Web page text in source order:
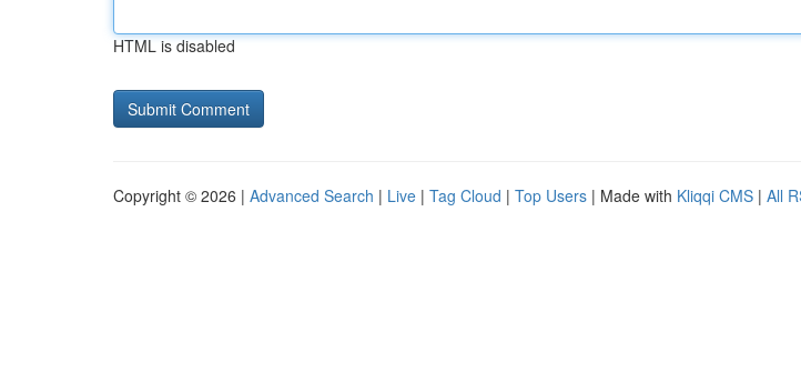
HTML is disabled
Copyright © 2026 | Advanced Search | Live | Tag Cloud | Top Users | Made with Kliqqi CMS | All